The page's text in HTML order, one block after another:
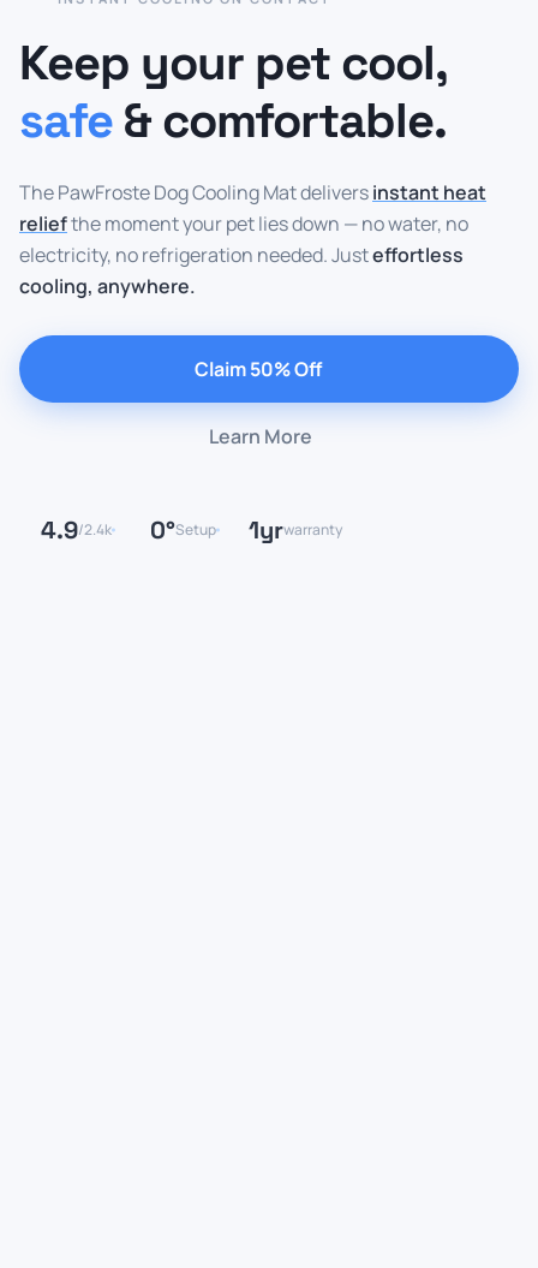
Keep your pet cool,
safe& comfortable.
The PawFroste Dog Cooling Mat deliversinstant heat
reliefthe moment your pet lies down — no water, no
electricity, no refrigeration needed. Justeffortless
cooling, anywhere.
Claim 50% Off
Learn More
4.9/2.4k 0°Setup 1yrwarranty